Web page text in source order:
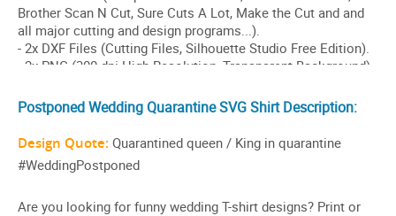
Postponed Wedding Quarantine SVG Shirt Description:
Design Quote: Quarantined queen / King in quarantine
#WeddingPostponed
Are you looking for funny wedding T-shirt designs? Print or